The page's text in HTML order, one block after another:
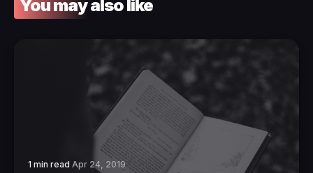
You may also like
1 min read Apr 24, 2019